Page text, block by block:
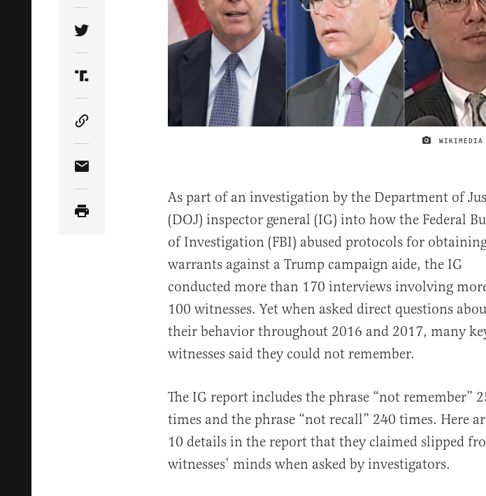
WIKIMEDIA
Share Article on Twitter
Share Article on Truth Social
Copy Article Link
Share Article via Email
As part of an investigation by the Department of
(DOJ) inspector general (IG) into how the Federal
of Investigation (FBI) abused protocols for
warrants against a Trump campaign aide, the IG
conducted more than 170 interviews involving
100 witnesses. Yet when asked direct questions
their behavior throughout 2016 and 2017, many
witnesses said they could not remember.
The IG report includes the phrase “not remember”
times and the phrase “not recall” 240 times. Here
10 details in the report that they claimed slipped
witnesses’ minds when asked by investigators.